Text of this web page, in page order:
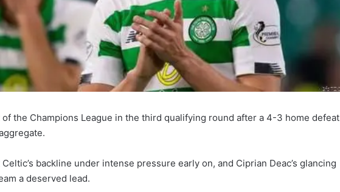
the Champions League in the third qualifying round after a 4-3 home defeat
backline under intense pressure early on, and Ciprian Deac’s glancing
a deserved lead.